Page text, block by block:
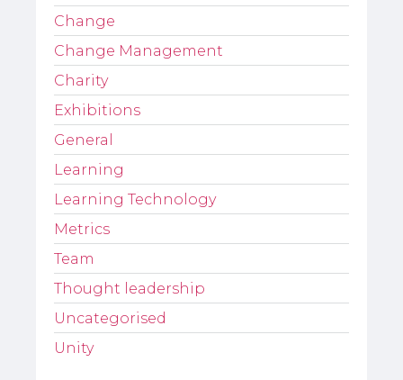
Change
Change Management
Charity
Exhibitions
General
Learning
Learning Technology
Metrics
Team
Thought leadership
Uncategorised
Unity